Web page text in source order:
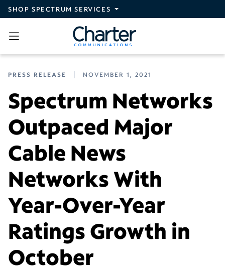
Skip to main content
SHOP SPECTRUM SERVICES
PRESS RELEASE NOVEMBER 1, 2021
Spectrum Networks
Outpaced Major
Cable News
Networks With
Year-Over-Year
Ratings Growth in
October